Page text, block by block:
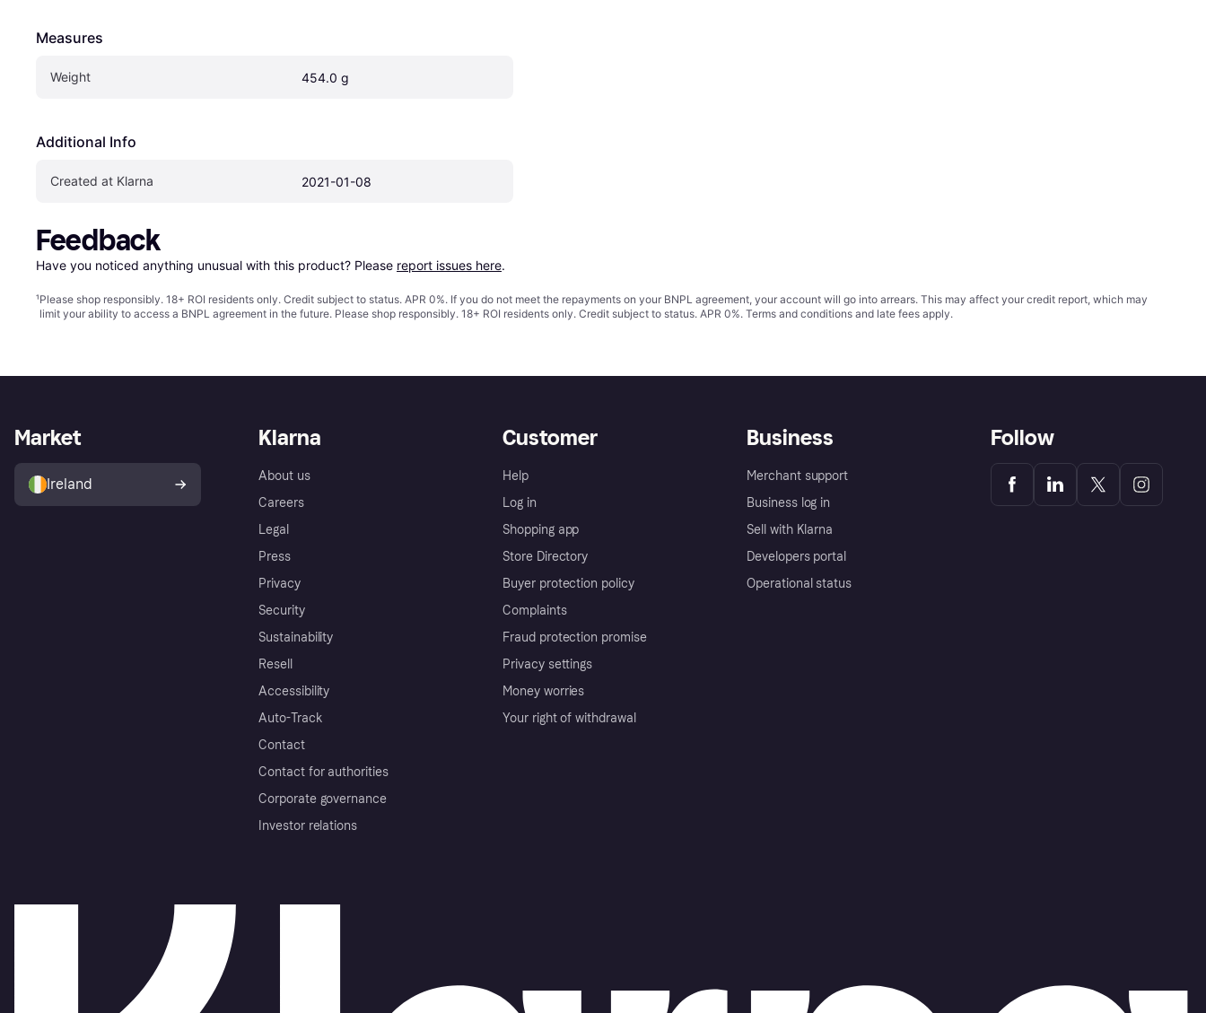
Measures
Weight 454.0 g
Additional Info
Created at Klarna 2021-01-08
Feedback
Have you noticed anything unusual with this product? Please report issues here.
¹Please shop responsibly. 18+ ROI residents only. Credit subject to status. APR 0%. If you do not meet the repayments on your BNPL agreement, your account will go into arrears. This may affect your credit report, which may
limit your ability to access a BNPL agreement in the future. Please shop responsibly. 18+ ROI residents only. Credit subject to status. APR 0%. Terms and conditions and late fees apply.
Klarna
About us
Careers
Legal
Press
Privacy
Security
Sustainability
Resell
Accessibility
Auto-Track
Contact
Contact for authorities
Corporate governance
Investor relations
Customer
Help
Log in
Shopping app
Store Directory
Buyer protection policy
Complaints
Fraud protection promise
Privacy settings
Money worries
Your right of withdrawal
Business
Merchant support
Business log in
Sell with Klarna
Developers portal
Operational status
Market
Ireland
Follow